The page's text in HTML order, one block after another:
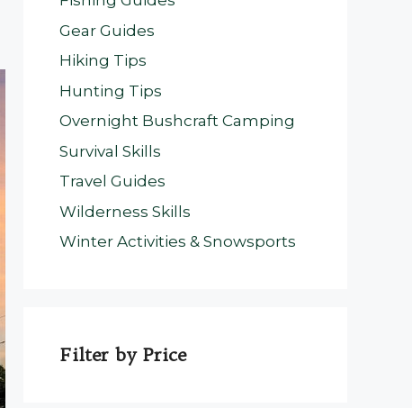
Gear Guides
Hiking Tips
Hunting Tips
Overnight Bushcraft Camping
Survival Skills
Travel Guides
Wilderness Skills
Winter Activities & Snowsports
Filter by Price